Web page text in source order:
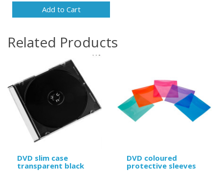
Add to Cart
Related Products
DVD slim case
transparent black
DVD coloured
protective sleeves